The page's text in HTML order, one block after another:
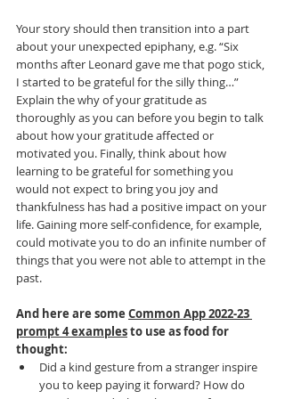
Your story should then transition into a part
about your unexpected epiphany, e.g. “Six
months after Leonard gave me that pogo stick,
I started to be grateful for the silly thing…”
Explain the why of your gratitude as
thoroughly as you can before you begin to talk
about how your gratitude affected or
motivated you. Finally, think about how
learning to be grateful for something you
would not expect to bring you joy and
thankfulness has had a positive impact on your
life. Gaining more self-confidence, for example,
could motivate you to do an infinite number of
things that you were not able to attempt in the
past.
And here are some Common App 2022-23
prompt 4 examples to use as food for
thought:
Did a kind gesture from a stranger inspire
you to keep paying it forward? How do